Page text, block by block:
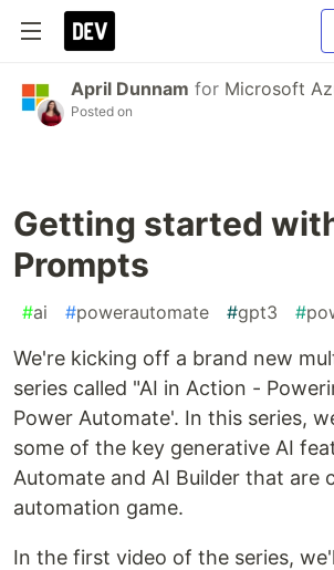
April Dunnam for Microsoft
Posted on
Getting started
Prompts
#ai #powerautomate #gpt3 #
We're kicking off a brand new
series called "AI in Action -
Power Automate'. In this series,
some of the key generative AI
Automate and AI Builder that are
automation game.
In the first video of the series,